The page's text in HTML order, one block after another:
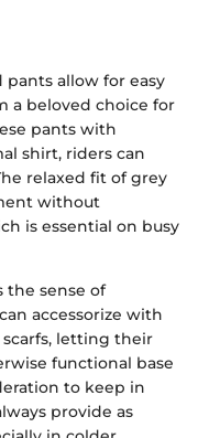
pants allow for easy
a beloved choice for
pants with
shirt, riders can
relaxed fit of grey
without
is essential on busy
the sense of
accessorize with
scarfs, letting their
functional base
to keep in
provide as